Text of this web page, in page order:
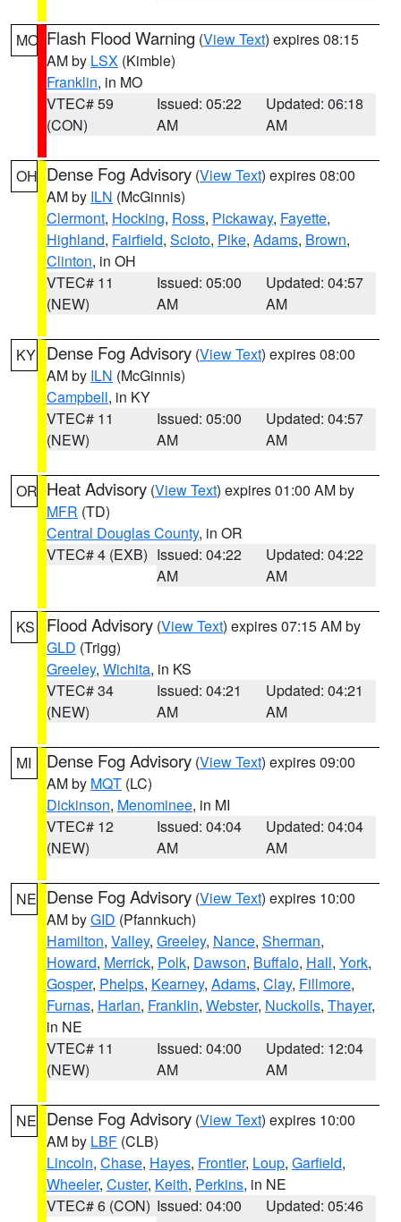
MO Flash Flood Warning (View Text) expires 08:15
AM by LSX (Kimble)
Franklin, in MO
VTEC# 59
(CON)
Issued: 05:22
AM
Updated: 06:18
AM
OH Dense Fog Advisory (View Text) expires 08:00
AM by ILN (McGinnis)
Clermont, Hocking, Ross, Pickaway, Fayette,
Highland, Fairfield, Scioto, Pike, Adams, Brown,
Clinton, in OH
VTEC# 11
(NEW)
Issued: 05:00
AM
Updated: 04:57
AM
KY Dense Fog Advisory (View Text) expires 08:00
AM by ILN (McGinnis)
Campbell, in KY
VTEC# 11
(NEW)
Issued: 05:00
AM
Updated: 04:57
AM
OR Heat Advisory (View Text) expires 01:00 AM by
MFR (TD)
Central Douglas County, in OR
VTEC# 4 (EXB) Issued: 04:22
AM
Updated: 04:22
AM
KS Flood Advisory (View Text) expires 07:15 AM by
GLD (Trigg)
Greeley, Wichita, in KS
VTEC# 34
(NEW)
Issued: 04:21
AM
Updated: 04:21
AM
MI Dense Fog Advisory (View Text) expires 09:00
AM by MQT (LC)
Dickinson, Menominee, in MI
VTEC# 12
(NEW)
Issued: 04:04
AM
Updated: 04:04
AM
NE Dense Fog Advisory (View Text) expires 10:00
AM byGID (Pfannkuch)
Hamilton, Valley, Greeley, Nance, Sherman,
Howard, Merrick, Polk, Dawson, Buffalo, Hall, York,
Gosper, Phelps, Kearney, Adams, Clay, Fillmore,
Furnas, Harlan, Franklin, Webster, Nuckolls, Thayer,
in NE
VTEC# 11
(NEW)
Issued: 04:00
AM
Updated: 12:04
AM
NE Dense Fog Advisory (View Text) expires 10:00
AM by LBF (CLB)
Lincoln, Chase, Hayes, Frontier, Loup, Garfield,
Wheeler, Custer, Keith, Perkins, in NE
VTEC# 6 (CON) Issued: 04:00
Updated: 05:46